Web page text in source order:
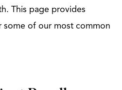
This page provides
of our most common